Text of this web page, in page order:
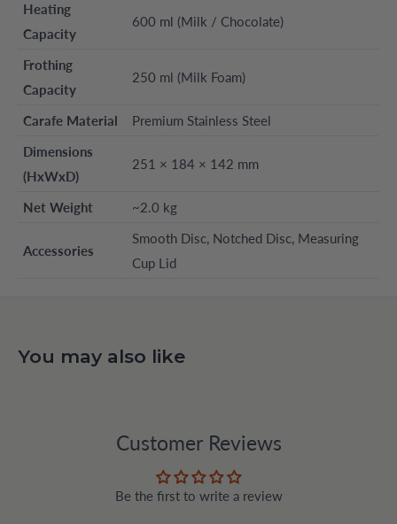
Heating
Capacity
600 ml (Milk / Chocolate)
Frothing
Capacity
250 ml (Milk Foam)
Carafe Material
Premium Stainless Steel
Dimensions
(HxWxD)
251 × 184 × 142 mm
Net Weight ~2.0 kg
Accessories
Smooth Disc, Notched Disc, Measuring
Cup Lid
You may also like
Customer Reviews
Be the first to write a review